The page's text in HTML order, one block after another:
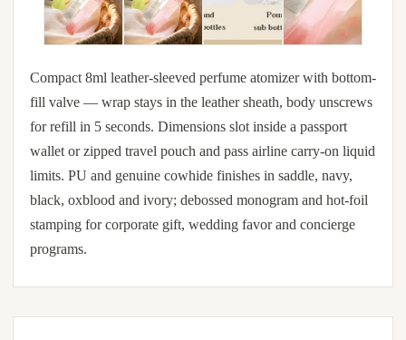
Compact 8ml leather-sleeved perfume atomizer with bottom-
fill valve — wrap stays in the leather sheath, body unscrews
for refill in 5 seconds. Dimensions slot inside a passport
wallet or zipped travel pouch and pass airline carry-on liquid
limits. PU and genuine cowhide finishes in saddle, navy,
black, oxblood and ivory; debossed monogram and hot-foil
stamping for corporate gift, wedding favor and concierge
programs.